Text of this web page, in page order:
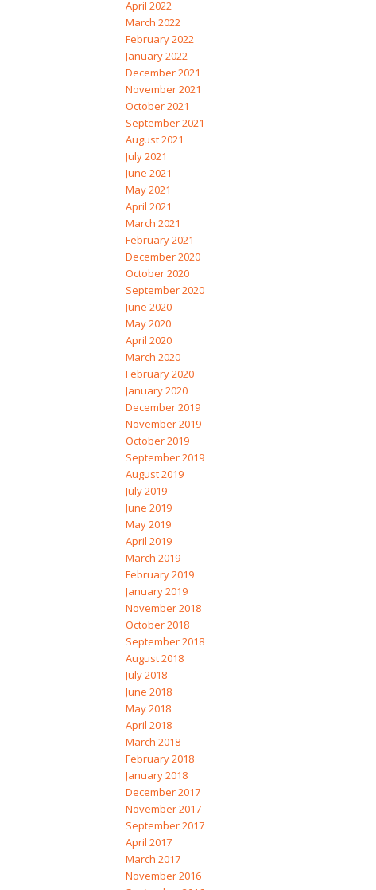
April 2022
March 2022
February 2022
January 2022
December 2021
November 2021
October 2021
September 2021
August 2021
July 2021
June 2021
May 2021
April 2021
March 2021
February 2021
December 2020
October 2020
September 2020
June 2020
May 2020
April 2020
March 2020
February 2020
January 2020
December 2019
November 2019
October 2019
September 2019
August 2019
July 2019
June 2019
May 2019
April 2019
March 2019
February 2019
January 2019
November 2018
October 2018
September 2018
August 2018
July 2018
June 2018
May 2018
April 2018
March 2018
February 2018
January 2018
December 2017
November 2017
September 2017
April 2017
March 2017
November 2016